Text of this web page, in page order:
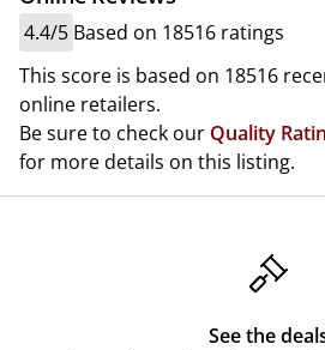
4.4/5 Based on 18516 ratings
This score is based on 18516
online retailers.
Be sure to check our Quality
for more details on this listing.
See the